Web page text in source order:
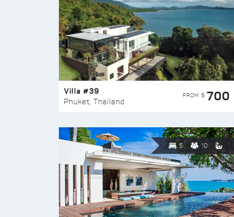
Villa #39
Phuket, Thailand
FROM $ 700
5 10